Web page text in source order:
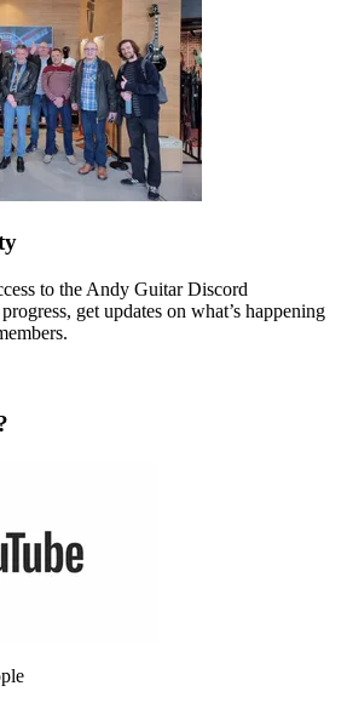
to the Andy Guitar Discord
get updates on what’s happening